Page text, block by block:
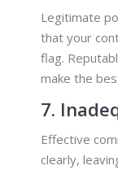
Legitimate
that your
flag.
make the
7.
Effective
clearly,